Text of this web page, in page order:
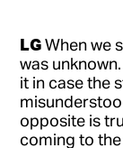
LG When we
was
it in case the
opposite is
coming to